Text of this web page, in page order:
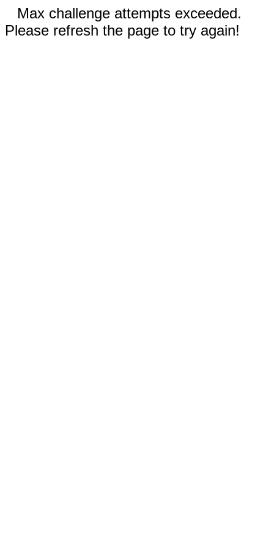
Max challenge attempts exceeded.
Please refresh the page to try again!